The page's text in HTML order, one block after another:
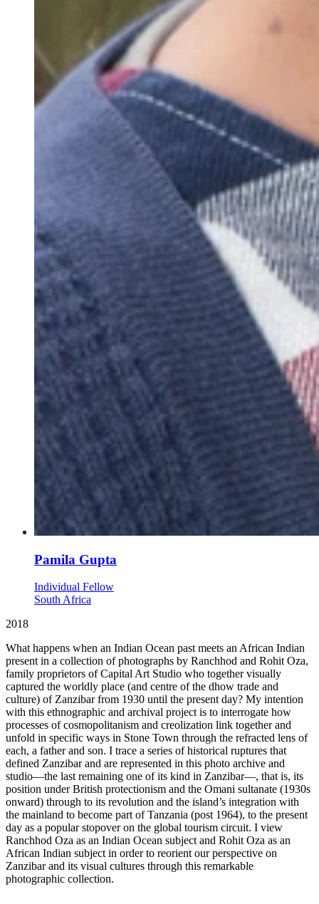
Pamila Gupta
Individual Fellow
South Africa
2018
What happens when an Indian Ocean past meets an African Indian
present in a collection of photographs by Ranchhod and Rohit Oza,
family proprietors of Capital Art Studio who together visually
captured the worldly place (and centre of the dhow trade and
culture) of Zanzibar from 1930 until the present day? My intention
with this ethnographic and archival project is to interrogate how
processes of cosmopolitanism and creolization link together and
unfold in specific ways in Stone Town through the refracted lens of
each, a father and son. I trace a series of historical ruptures that
defined Zanzibar and are represented in this photo archive and
studio—the last remaining one of its kind in Zanzibar—, that is, its
position under British protectionism and the Omani sultanate (1930s
onward) through to its revolution and the island’s integration with
the mainland to become part of Tanzania (post 1964), to the present
day as a popular stopover on the global tourism circuit. I view
Ranchhod Oza as an Indian Ocean subject and Rohit Oza as an
African Indian subject in order to reorient our perspective on
Zanzibar and its visual cultures through this remarkable
photographic collection.